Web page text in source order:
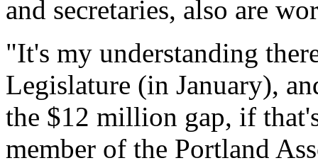
and secretaries, also are
"It's my understanding
Legislature (in January),
the $12 million gap, if
member of the Portland